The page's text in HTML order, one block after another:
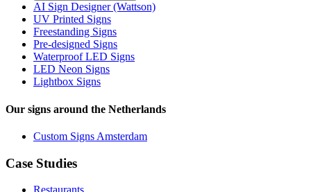
AI Sign Designer (Wattson)
UV Printed Signs
Freestanding Signs
Pre-designed Signs
Waterproof LED Signs
LED Neon Signs
Lightbox Signs
Our signs around the Netherlands
Custom Signs Amsterdam
Case Studies